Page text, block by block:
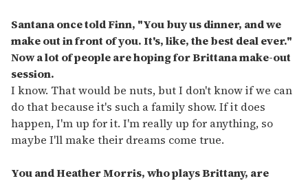
Santana once told Finn, "You buy us dinner, and we
make out in front of you. It's, like, the best deal ever."
Now a lot of people are hoping for Brittana make-out
session.
I know. That would be nuts, but I don't know if we can
do that because it's such a family show. If it does
happen, I'm up for it. I'm really up for anything, so
maybe I'll make their dreams come true.
You and Heather Morris, who plays Brittany, are